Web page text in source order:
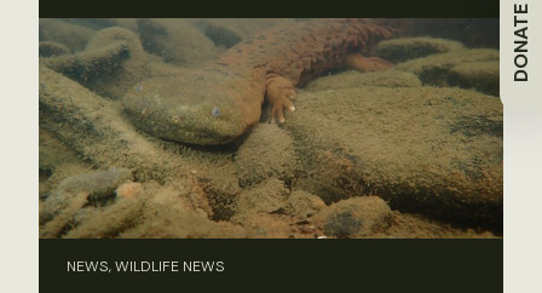
DONATE
NEWS, WILDLIFE NEWS